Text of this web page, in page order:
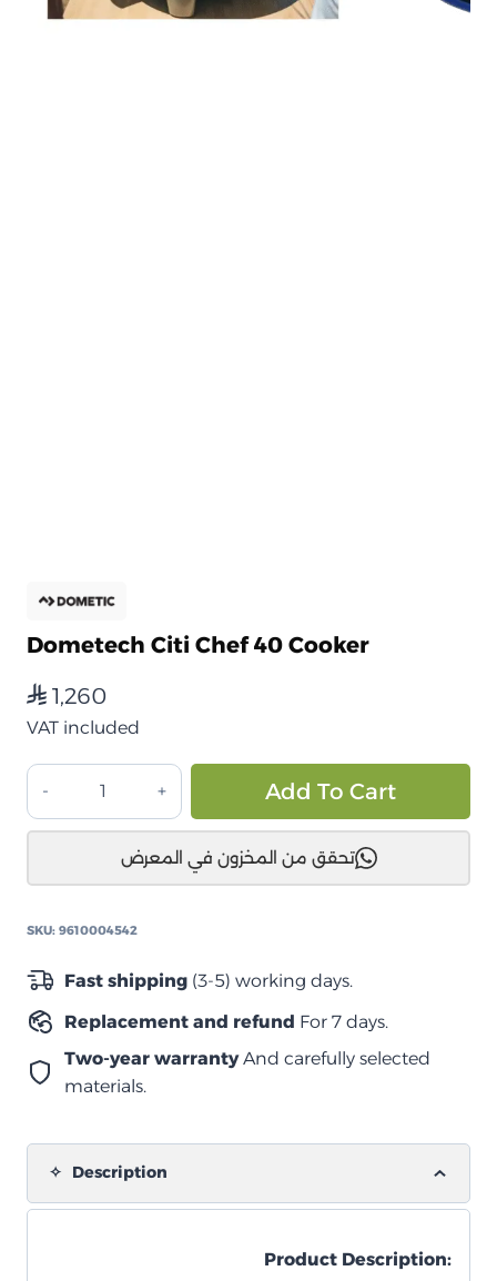
Dometech Citi Chef 40 Cooker
⃁ 1,260
VAT included
موقد
طهي
من
Citi
quantity
Add To Cart
تحقق من المخزون في المعرض
SKU: 9610004542
Fast shipping (3-5) working days.
Replacement and refund For 7 days.
Two-year warrantyAnd carefully selected
materials.
Description
Product Description: